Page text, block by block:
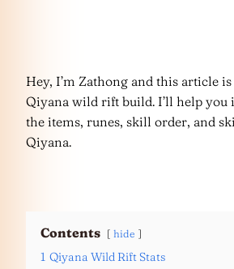
Hey, I’m Zathong and this article
Qiyana wild rift build. I’ll help you
the items, runes, skill order, and
Qiyana.
Contents hide
1 Qiyana Wild Rift Stats